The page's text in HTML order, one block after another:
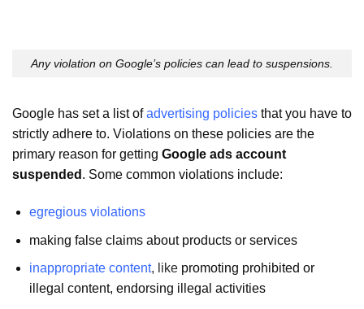
Any violation on Google’s policies can lead to suspensions.
Google has set a list ofadvertising policies that you have to
strictly adhere to. Violations on these policies are the
primary reason for getting Google ads account
suspended . Some common violations include:
egregious violations
making false claims about products or services
inappropriate content, like promoting prohibited or
illegal content, endorsing illegal activities